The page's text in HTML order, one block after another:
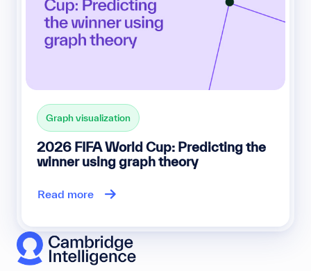
Graph visualization
2026 FIFA World Cup: Predicting the
winner using graph theory
Read more